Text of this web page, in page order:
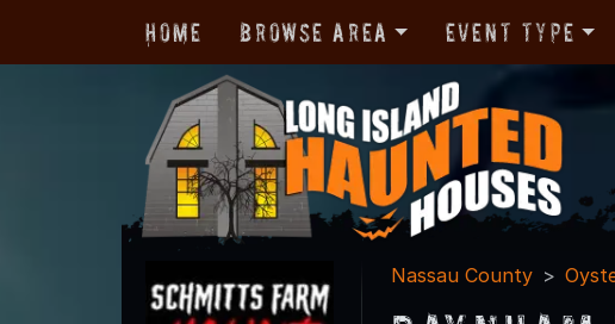
Home Browse Area Event Type
Nassau County